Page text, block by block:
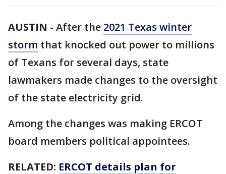
AUSTIN - After the 2021 Texas winter
storm that knocked out power to millions
of Texans for several days, state
lawmakers made changes to the oversight
of the state electricity grid.
Among the changes was making ERCOT
board members political appointees.
RELATED: ERCOT details plan for